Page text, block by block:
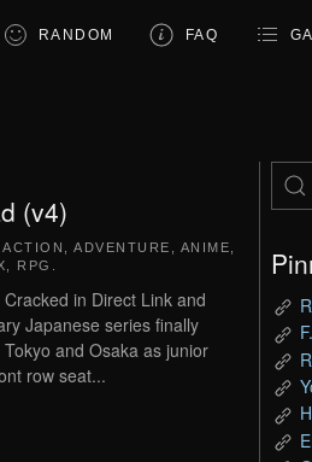
RANDOM FAQ
(v4)
ACTION ADVENTURE ANIME
RPG
in Direct Link and
Japanese series finally
and Osaka as junior
row seat...